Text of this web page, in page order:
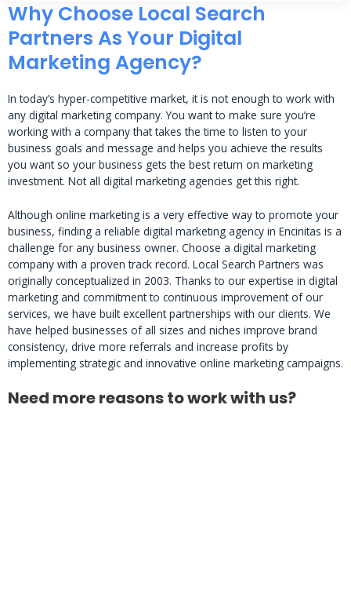
Why Choose Local Search
Partners As Your Digital
Marketing Agency?
In today’s hyper-competitive market, it is not enough to work with
any digital marketing company. You want to make sure you’re
working with a company that takes the time to listen to your
business goals and message and helps you achieve the results
you want so your business gets the best return on marketing
investment. Not all digital marketing agencies get this right.
Although online marketing is a very effective way to promote your
business, finding a reliable digital marketing agency in Encinitas is a
challenge for any business owner. Choose a digital marketing
company with a proven track record. Local Search Partners was
originally conceptualized in 2003. Thanks to our expertise in digital
marketing and commitment to continuous improvement of our
services, we have built excellent partnerships with our clients. We
have helped businesses of all sizes and niches improve brand
consistency, drive more referrals and increase profits by
implementing strategic and innovative online marketing campaigns.
Need more reasons to work with us?